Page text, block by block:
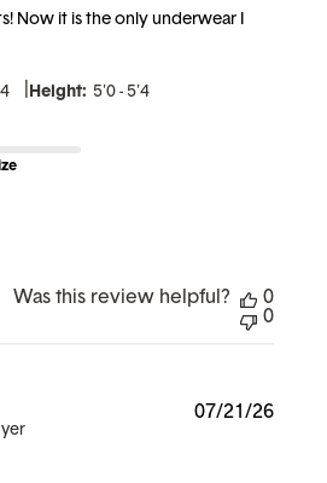
Now it is the only underwear I
Height: 5'0 - 5'4
Was this review helpful?
0
0
07/21/26